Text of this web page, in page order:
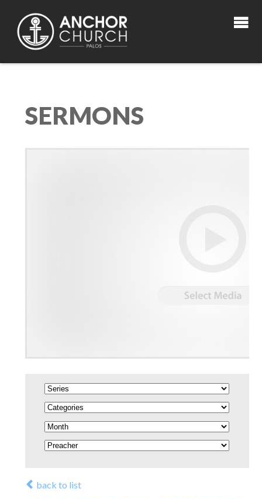
SERMONS
back to list